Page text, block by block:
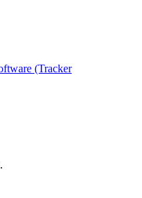
(Tracker